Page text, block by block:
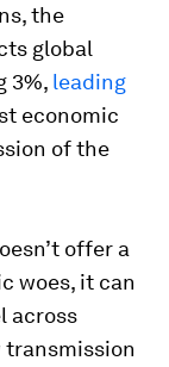
the
global
3%, leading
economic
of the
offer a
woes, it can
across